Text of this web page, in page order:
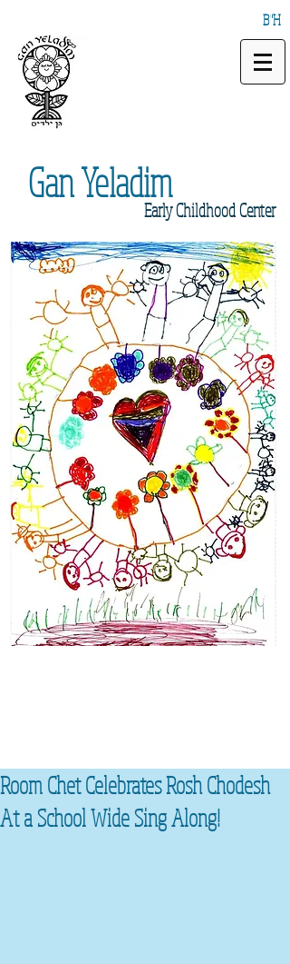
B"H
EarlyChildhood Center
GanYeladim
Room Chet Celebrates Rosh Chodesh
At a School Wide Sing Along!